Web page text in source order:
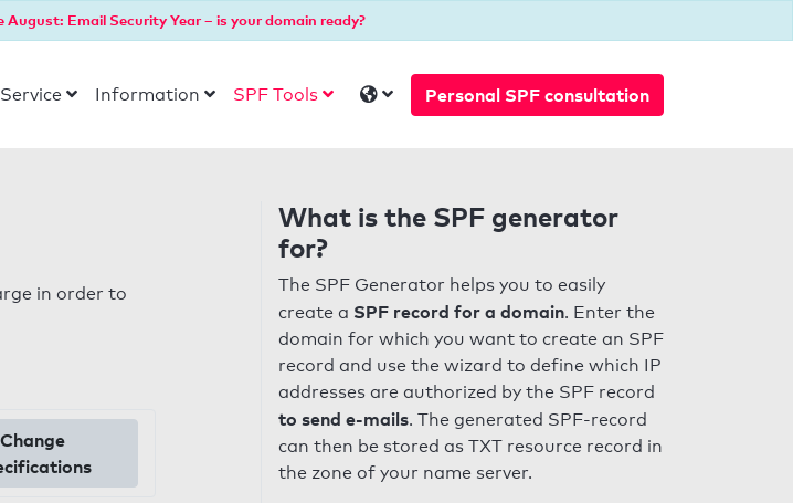
August: Email Security Year – is your domain ready?
Service Information SPF Tools Personal SPF consultation
in order to
Change
What is the SPF generator
for?
The SPF Generator helps you to easily
create a SPF record for a domain. Enter the
domain for which you want to create an SPF
record and use the wizard to define which IP
addresses are authorized by the SPF record
to send e-mails. The generated SPF-record
can then be stored as TXT resource record in
the zone of your name server.